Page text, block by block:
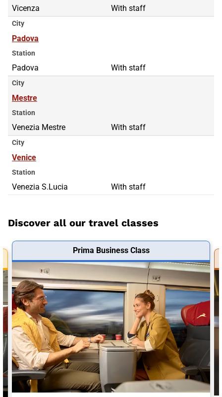
Vicenza With staff
City
Padova
Station
Padova With staff
City
Mestre
Station
Venezia Mestre With staff
City
Venice
Station
Venezia S.Lucia With staff
Discover all our travel classes
Prima Business Class